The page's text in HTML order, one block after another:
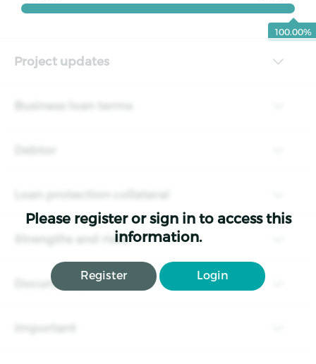
100.00%
Please register or sign in to access this
information.
Register Login
Project updates
Business loan terms
Debtor
Loan protection collateral
Strengths and risks
Documents
Important